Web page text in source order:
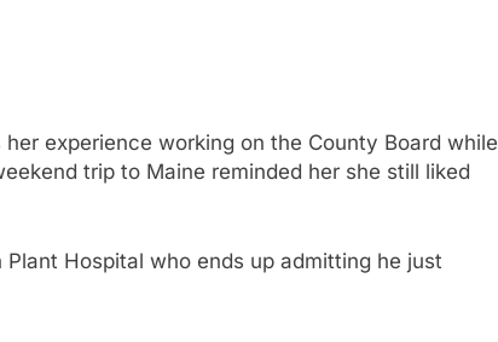
experience working on the County Board while
trip to Maine reminded her she still liked
Hospital who ends up admitting he just